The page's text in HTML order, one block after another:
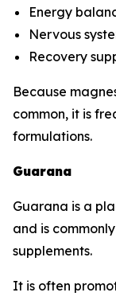
Energy
Nervous
Recovery
Because
common, it is
formulations.
Guarana
Guarana is a
and is
supplements.
It is often